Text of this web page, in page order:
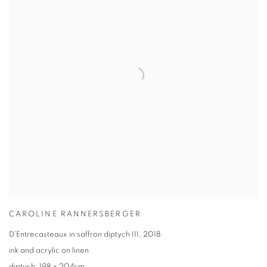
CAROLINE RANNERSBERGER
D’Entrecasteaux in saffron diptych III, 2018
ink and acrylic on linen